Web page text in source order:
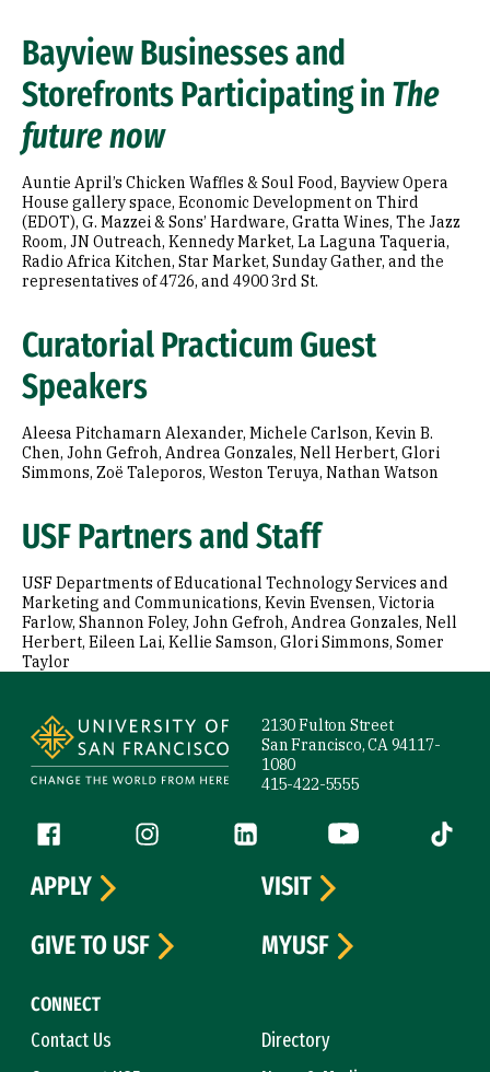
Bayview Businesses and
Storefronts Participating in The
future now
Auntie April’s Chicken Waffles & Soul Food, Bayview Opera
House gallery space, Economic Development on Third
(EDOT), G. Mazzei & Sons’ Hardware, Gratta Wines, The Jazz
Room, JN Outreach, Kennedy Market, La Laguna Taqueria,
Radio Africa Kitchen, Star Market, Sunday Gather, and the
representatives of 4726, and 4900 3rd St.
Curatorial Practicum Guest
Speakers
Aleesa Pitchamarn Alexander, Michele Carlson, Kevin B.
Chen, John Gefroh, Andrea Gonzales, Nell Herbert, Glori
Simmons, Zoë Taleporos, Weston Teruya, Nathan Watson
USF Partners and Staff
USF Departments of Educational Technology Services and
Marketing and Communications, Kevin Evensen, Victoria
Farlow, Shannon Foley, John Gefroh, Andrea Gonzales, Nell
Herbert, Eileen Lai, Kellie Samson, Glori Simmons, Somer
Taylor
2130 Fulton Street
San Francisco, CA 94117-
1080
415-422-5555
Follow us
Facebook (link is external)
Instagram (link is external)
LinkedIn (link is external)
YouTube (link is
Tiktok
CONNECT
Contact Us
Directory
APPLY
VISIT
GIVE TO USF
MYUSF